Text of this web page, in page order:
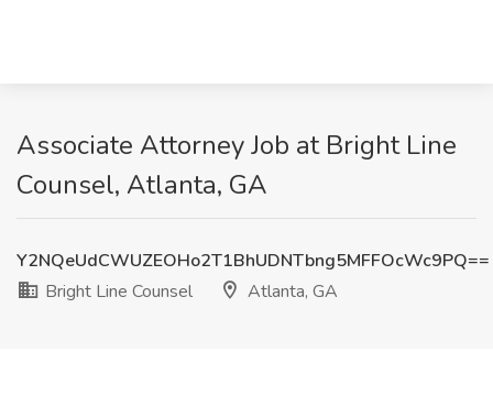
Associate Attorney Job at Bright Line
Counsel, Atlanta, GA
Y2NQeUdCWUZEOHo2T1BhUDNTbng5MFFOcWc9PQ==
Bright Line Counsel
Atlanta, GA